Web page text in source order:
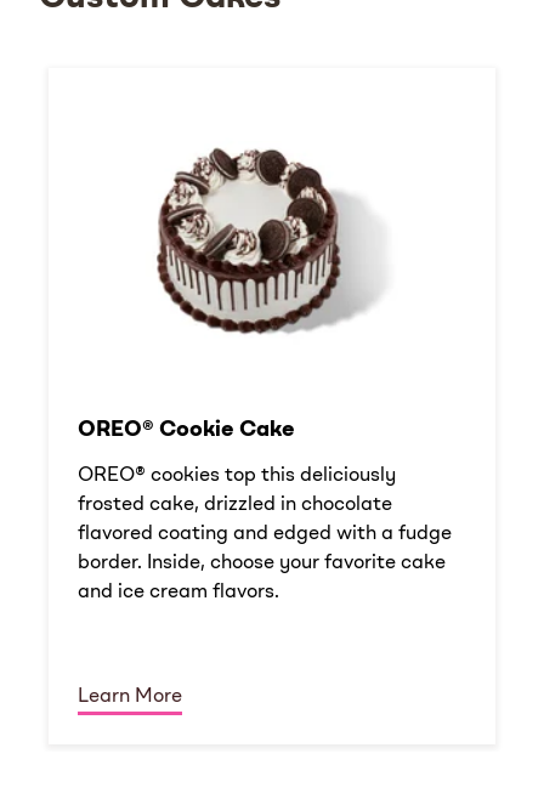
OREO® Cookie Cake
OREO® cookies top this deliciously
frosted cake, drizzled in chocolate
flavored coating and edged with a fudge
border. Inside, choose your favorite cake
and ice cream flavors.
Learn More